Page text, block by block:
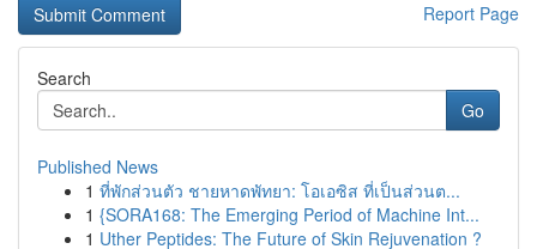
Report Page
Search
Go
Published News
1 ที่พักส่วนตัว ชายหาดพัทยา: โอเอซิส ที่เป็นส่วนต...
1 {SORA168: The Emerging Period of Machine Int...
1 Uther Peptides: The Future of Skin Rejuvenation ?